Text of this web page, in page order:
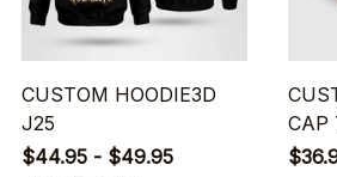
CUSTOM HOODIE3D
J25
$44.95 - $49.95
CAP